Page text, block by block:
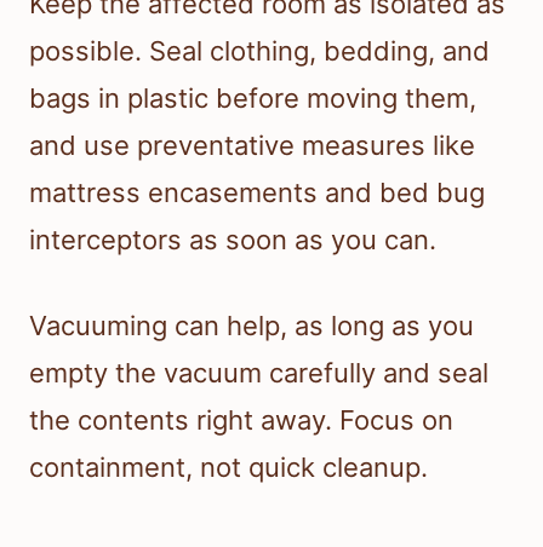
possible. Seal clothing, bedding, and
bags in plastic before moving them,
and use preventative measures like
mattress encasements and bed bug
interceptors as soon as you can.
Vacuuming can help, as long as you
empty the vacuum carefully and seal
the contents right away. Focus on
containment, not quick cleanup.